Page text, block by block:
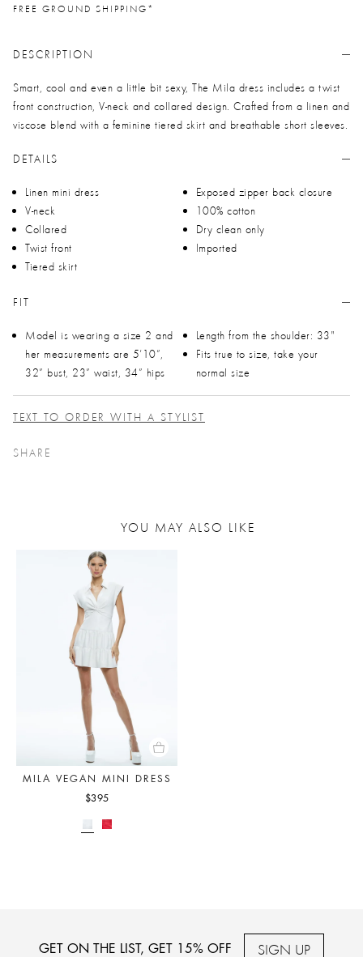
FREE GROUND SHIPPING*
DESCRIPTION
Smart, cool and even a little bit sexy, The Mila dress includes a twist
front construction, V-neck and collared design. Crafted from a linen and
viscose blend with a feminine tiered skirt and breathable short sleeves.
DETAILS
Linen mini dress
V-neck
Collared
Twist front
Tiered skirt
Exposed zipper back closure
100% cotton
Dry clean only
Imported
FIT
Model is wearing a size 2 and
her measurements are 5’10”,
32” bust, 23” waist, 34” hips
Length from the shoulder: 33"
Fits true to size, take your
normal size
TEXT TO ORDER WITH A STYLIST
SHARE
YOU MAY ALSO LIKE
MILA VEGAN MINI DRESS
$395
GET ON THE LIST, GET 15% OFF SIGN UP